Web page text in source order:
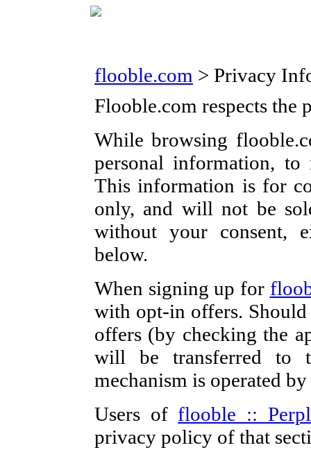
flooble.com > Privacy
Flooble.com respects the
While browsing
personal information,
This information is for
only, and will not be
without your consent,
below.
When signing up for
with opt-in offers.
offers (by checking the
will be transferred to
mechanism is operated by
Users of flooble ::
privacy policy of that